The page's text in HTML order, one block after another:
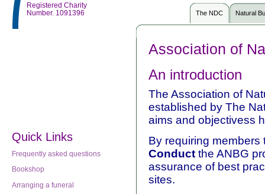
Registered Charity
Number. 1091396
The NDC Natural
Quick Links
Frequently asked questions
Bookshop
Arranging a funeral
Association of
An introduction
The Association of
established by The
aims and objectivess
By requiring
Conduct the ANBG
assurance of best
sites.